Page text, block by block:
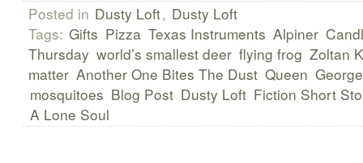
Posted in Dusty Loft, Dusty Loft
Tags: Gifts Pizza Texas Instruments Alpiner
Thursday world’s smallest deer flying frog Zoltan
matter Another One Bites The Dust Queen
mosquitoes Blog Post Dusty Loft Fiction Short
A Lone Soul